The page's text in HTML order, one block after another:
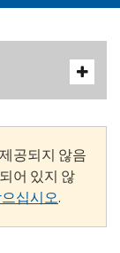
공되지 않음
어 있지 않
십시오.